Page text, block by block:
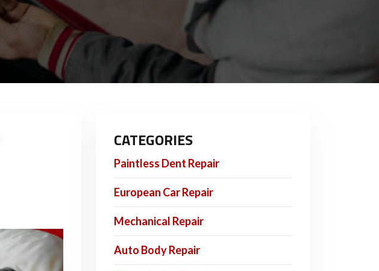
CATEGORIES
Paintless Dent Repair
European Car Repair
Mechanical Repair
Auto Body Repair